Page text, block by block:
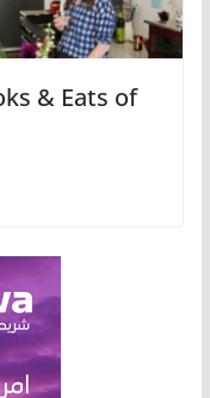
& Eats of